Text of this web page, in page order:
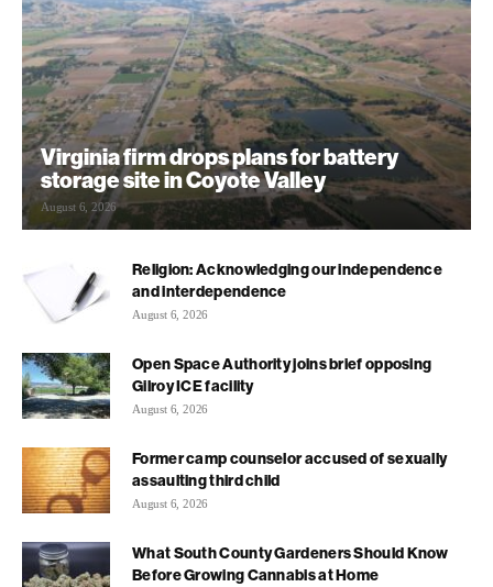
Virginia firm drops plans for battery
storage site in Coyote Valley
August 6, 2026
Religion: Acknowledging our independence
and interdependence
August 6, 2026
Open Space Authority joins brief opposing
Gilroy ICE facility
August 6, 2026
Former camp counselor accused of sexually
assaulting third child
August 6, 2026
What South County Gardeners Should Know
Before Growing Cannabis at Home